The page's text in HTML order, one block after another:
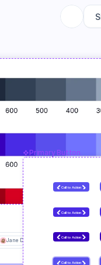
Jane Doe John Doe +4 others
Primary Button
Call to Action
Call to Action
Call to Action
Call to Action